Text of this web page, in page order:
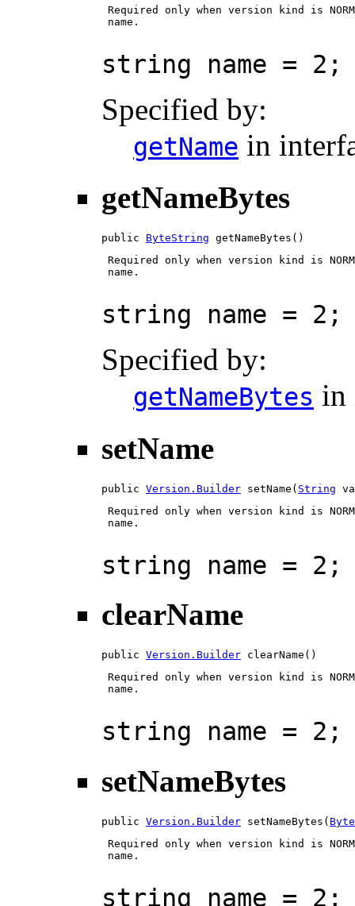
Required only when version kind is
name.
string name = 2;
Specified by:
getName in
getNameBytes
public ByteString getNameBytes()
Required only when version kind is
name.
string name = 2;
Specified by:
getNameBytes in
setName
public Version.Builder setName( String
Required only when version kind is
name.
string name = 2;
clearName
public Version.Builder clearName()
Required only when version kind is
name.
string name = 2;
setNameBytes
public Version.Builder setNameBytes(
Required only when version kind is
name.
string name = 2;